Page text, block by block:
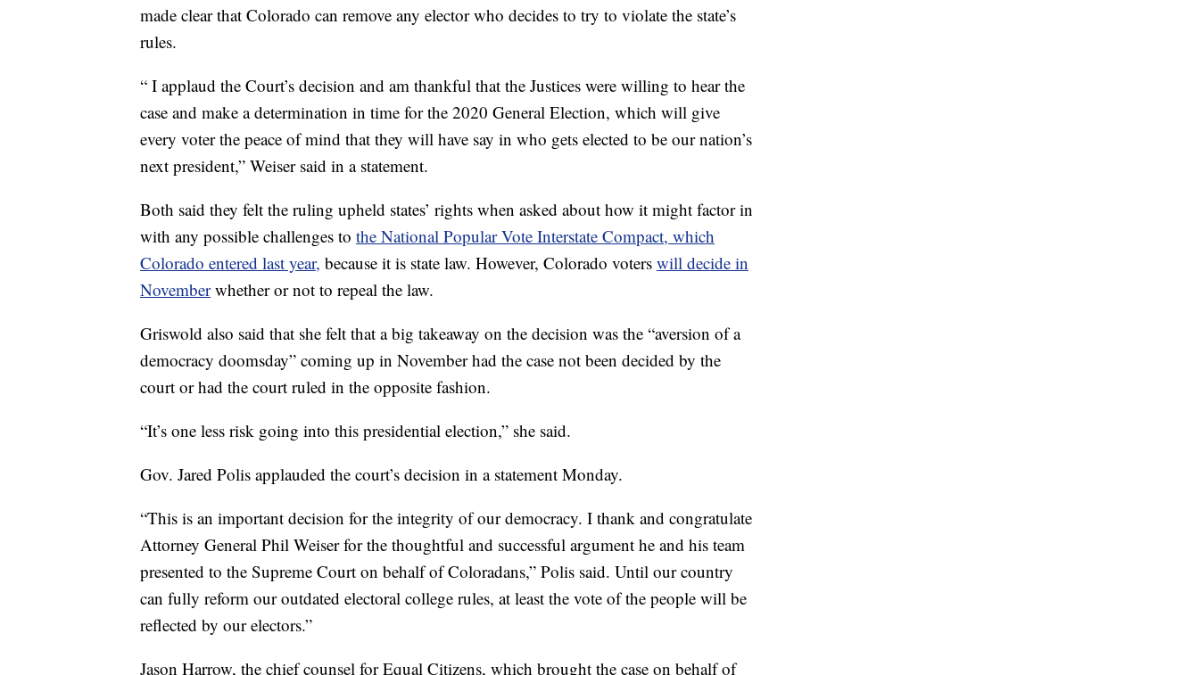
made clear that Colorado can remove any elector who decides to try to violate the state’s
rules.
“ I applaud the Court’s decision and am thankful that the Justices were willing to hear the
case and make a determination in time for the 2020 General Election, which will give
every voter the peace of mind that they will have say in who gets elected to be our nation’s
next president,” Weiser said in a statement.
Both said they felt the ruling upheld states’ rights when asked about how it might factor in
with any possible challenges to the National Popular Vote Interstate Compact, which
Colorado entered last year, because it is state law. However, Colorado voters will decide in
Novemberwhether or not to repeal the law.
Griswold also said that she felt that a big takeaway on the decision was the “aversion of a
democracy doomsday” coming up in November had the case not been decided by the
court or had the court ruled in the opposite fashion.
“It’s one less risk going into this presidential election,” she said.
Gov. Jared Polis applauded the court’s decision in a statement Monday.
“This is an important decision for the integrity of our democracy. I thank and congratulate
Attorney General Phil Weiser for the thoughtful and successful argument he and his team
presented to the Supreme Court on behalf of Coloradans,” Polis said. Until our country
can fully reform our outdated electoral college rules, at least the vote of the people will be
reflected by our electors.”
Jason Harrow, the chief counsel for Equal Citizens, which brought the case on behalf of